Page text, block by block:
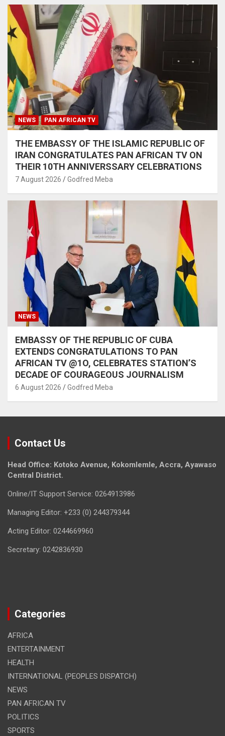
NEWS PAN AFRICAN TV
THE EMBASSY OF THE ISLAMIC REPUBLIC OF
IRAN CONGRATULATES PAN AFRICAN TV ON
THEIR 10TH ANNIVERSSARY CELEBRATIONS
7 August 2026 Godfred Meba
NEWS
EMBASSY OF THE REPUBLIC OF CUBA
EXTENDS CONGRATULATIONS TO PAN
AFRICAN TV @1O, CELEBRATES STATION’S
DECADE OF COURAGEOUS JOURNALISM
6 August 2026 Godfred Meba
Contact Us
Head Office: Kotoko Avenue, Kokomlemle, Accra, Ayawaso
Central District.
Online/IT Support Service: 0264913986
Managing Editor: +233 (0) 244379344
Acting Editor: 0244669960
Secretary: 0242836930
Categories
AFRICA
ENTERTAINMENT
HEALTH
INTERNATIONAL (PEOPLES DISPATCH)
NEWS
PAN AFRICAN TV
POLITICS
SPORTS